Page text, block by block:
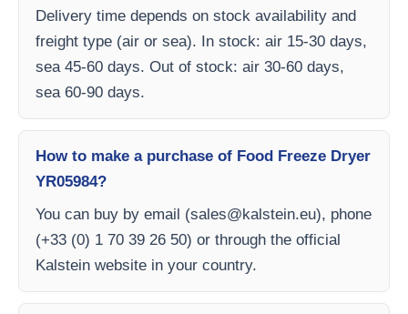
Delivery time depends on stock availability and
freight type (air or sea). In stock: air 15-30 days,
sea 45-60 days. Out of stock: air 30-60 days,
sea 60-90 days.
How to make a purchase of Food Freeze Dryer
YR05984?
You can buy by email (sales@kalstein.eu), phone
(+33 (0) 1 70 39 26 50) or through the official
Kalstein website in your country.